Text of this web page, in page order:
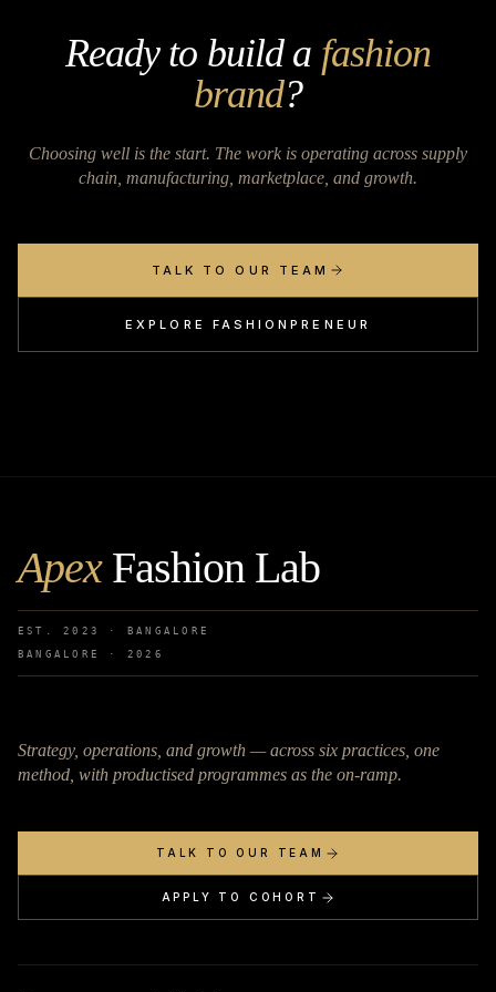
Ready to build a fashion
brand?
Choosing well is the start. The work is operating across supply
chain, manufacturing, marketplace, and growth.
TALK TO OUR TEAM
EXPLORE FASHIONPRENEUR
ApexFashion Lab
EST. 2023 · BANGALORE
BANGALORE · 2026
Strategy, operations, and growth — across six practices, one
method, with productised programmes as the on-ramp.
TALK TO OUR TEAM
APPLY TO COHORT